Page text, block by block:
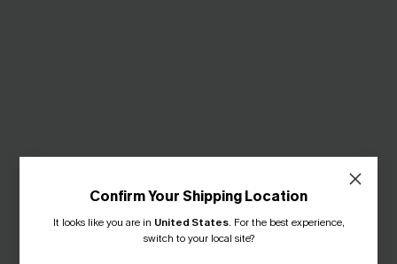
Confirm Your Shipping Location
It looks like you are in United States. For the best experience,
switch to your local site?